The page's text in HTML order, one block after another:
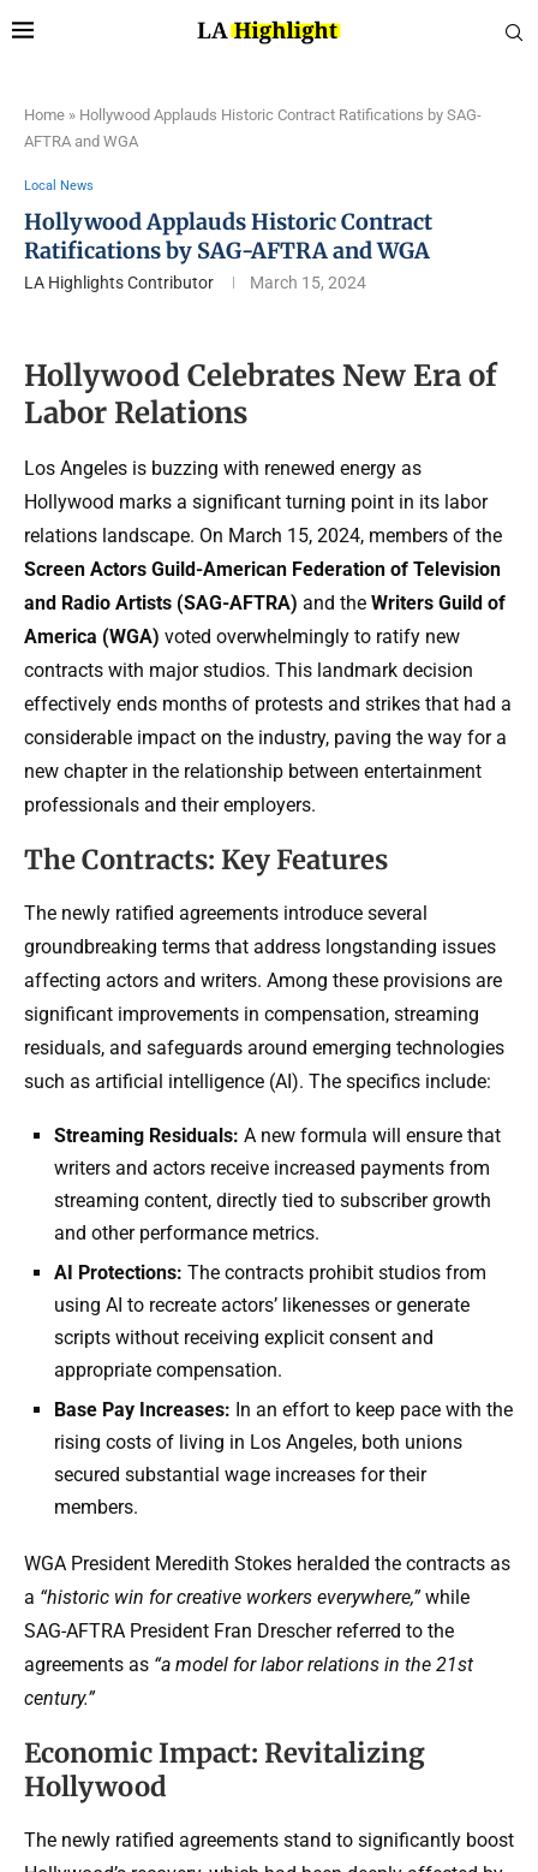
Home » Hollywood Applauds Historic Contract Ratifications by SAG-
AFTRA and WGA
Local News
Hollywood Applauds Historic Contract
Ratifications by SAG-AFTRA and WGA
LA Highlights Contributor March 15, 2024
Hollywood Celebrates New Era of
Labor Relations
Los Angeles is buzzing with renewed energy as
Hollywood marks a significant turning point in its labor
relations landscape. On March 15, 2024, members of the
Screen Actors Guild-American Federation of Television
and Radio Artists (SAG-AFTRA) and the Writers Guild of
America (WGA) voted overwhelmingly to ratify new
contracts with major studios. This landmark decision
effectively ends months of protests and strikes that had a
considerable impact on the industry, paving the way for a
new chapter in the relationship between entertainment
professionals and their employers.
The Contracts: Key Features
The newly ratified agreements introduce several
groundbreaking terms that address longstanding issues
affecting actors and writers. Among these provisions are
significant improvements in compensation, streaming
residuals, and safeguards around emerging technologies
such as artificial intelligence (AI). The specifics include:
Streaming Residuals: A new formula will ensure that
writers and actors receive increased payments from
streaming content, directly tied to subscriber growth
and other performance metrics.
AI Protections: The contracts prohibit studios from
using AI to recreate actors’ likenesses or generate
scripts without receiving explicit consent and
appropriate compensation.
Base Pay Increases: In an effort to keep pace with the
rising costs of living in Los Angeles, both unions
secured substantial wage increases for their
members.
WGA President Meredith Stokes heralded the contracts as
a “historic win for creative workers everywhere,”while
SAG-AFTRA President Fran Drescher referred to the
agreements as “a model for labor relations in the 21st
century.”
Economic Impact: Revitalizing
Hollywood
The newly ratified agreements stand to significantly boost